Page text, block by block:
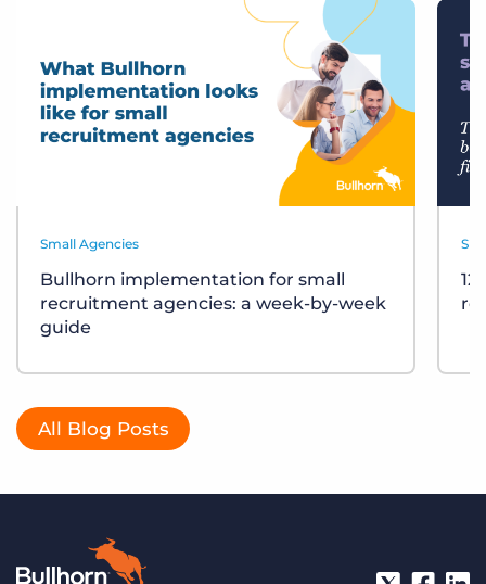
Small Agencies
Bullhorn implementation for small
recruitment agencies: a week-by-week
guide
All Blog Posts